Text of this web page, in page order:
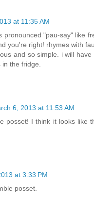
at 11:35 AM
pronounced "pau-say" like
you're right! rhymes with
and so simple. i will have
in the fridge.
6, 2013 at 11:53 AM
posset! I think it looks like
at 3:33 PM
posset.